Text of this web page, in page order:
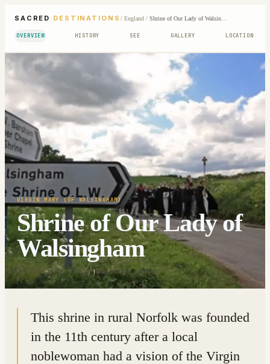
SACRED DESTINATIONS / England/ Shrine of Our Lady of Walsingham
OVERVIEW HISTORY SEE GALLERY LOCATION
VIRGIN MARY (OF WALSINGHAM)
Shrine of Our Lady of
Walsingham
52.8937° N · 0.8754° E|WALSINGHAM, ENGLAND
This shrine in rural Norfolk was founded
in the 11th century after a local
noblewoman had a vision of the Virgin